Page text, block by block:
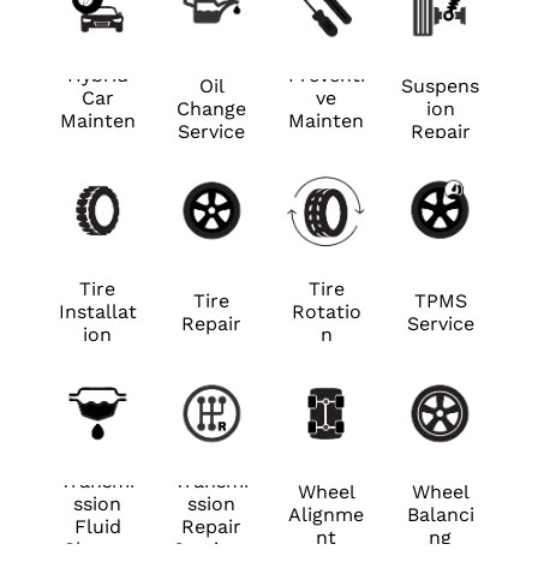
Hybrid
Car
Mainten
Oil
Change
Service
Preventi
ve
Mainten
Suspens
ion
Repair
Tire
Installat
ion
Tire
Repair
Tire
Rotatio
n
TPMS
Service
Transmi
ssion
Fluid
Change
Transmi
ssion
Repair
Services
Wheel
Alignme
nt
Wheel
Balanci
ng